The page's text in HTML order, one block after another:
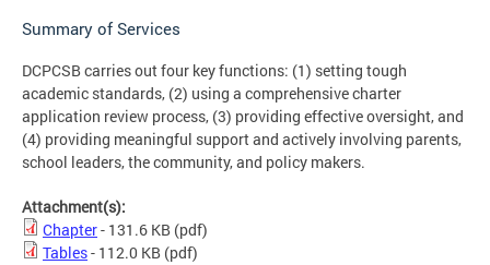
Summary of Services
DCPCSB carries out four key functions: (1) setting tough
academic standards, (2) using a comprehensive charter
application review process, (3) providing effective oversight, and
(4) providing meaningful support and actively involving parents,
school leaders, the community, and policy makers.
Attachment(s):
Chapter- 131.6 KB (pdf)
Tables- 112.0 KB (pdf)